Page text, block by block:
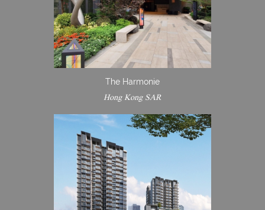
The Harmonie
Hong Kong SAR